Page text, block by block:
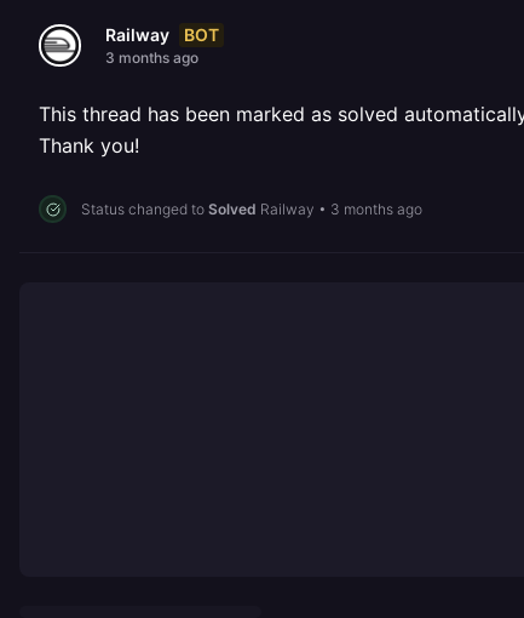
Railway BOT
3 months ago
This thread has been marked as solved
Thank you!
Status changed to Solved Railway • 3 months ago